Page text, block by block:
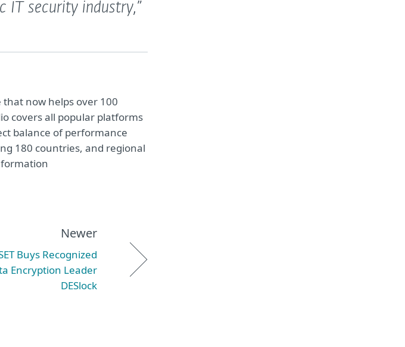
IT security industry,”
now helps over 100
covers all popular platforms
balance of performance
180 countries, and regional
Newer
Buys Recognized
Encryption Leader
DESlock